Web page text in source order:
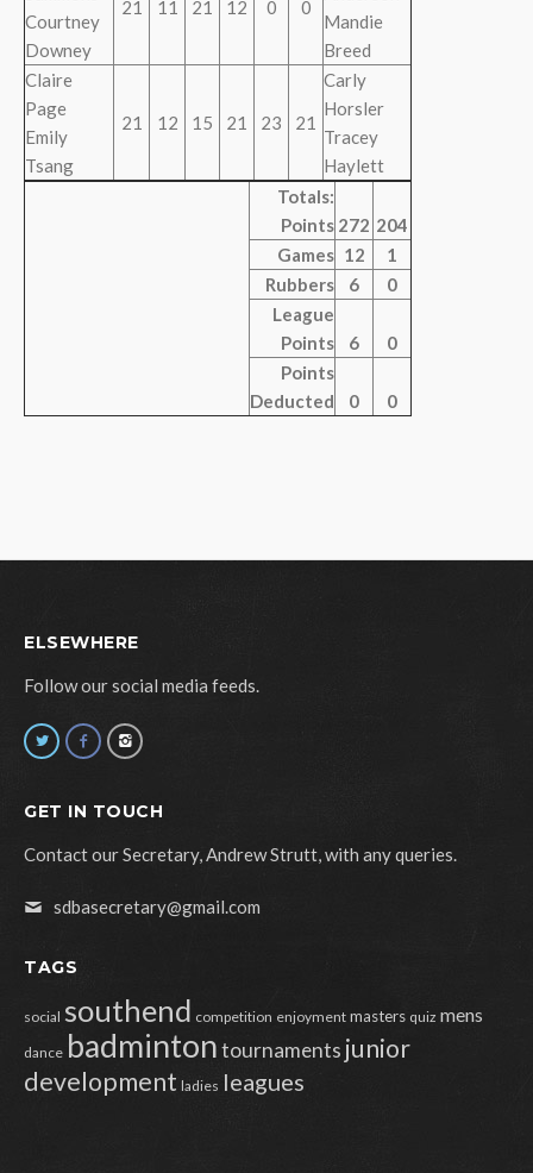
Courtney
Downey
21 11 21 12 0 0
Mandie
Breed
Claire
Page
Emily
Tsang
21 12 15 21 23 21
Carly
Horsler
Tracey
Haylett
Totals:
Points 272 204
Games 12
1
Rubbers
6
0
League
Points
6
0
Points
Deducted
0 0
ELSEWHERE
Follow our social media feeds.
GET IN TOUCH
Contact our Secretary, Andrew Strutt, with any queries.
sdbasecretary@gmail.com
TAGS
social southend competition enjoyment masters quiz mens
dance badmintontournaments junior
development ladies leagues